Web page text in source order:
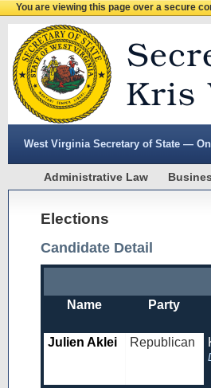
You are viewing this page over a secure
West Virginia Secretary of State —
Administrative Law
Elections
Candidate Detail
Name Party
Julien Aklei Republican